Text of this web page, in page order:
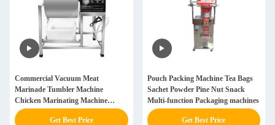
Commercial Vacuum Meat
Marinade Tumbler Machine
Chicken Marinating Machine
Professional
Get Best Price
Pouch Packing Machine Tea Bags
Sachet Powder Pine Nut Snack
Multi-function Packaging machines
Get Best Price